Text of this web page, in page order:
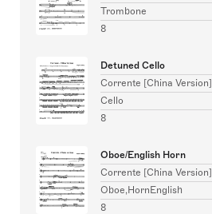
Trombone
8
Detuned Cello
Corrente [China Version]
Cello
8
Oboe/English Horn
Corrente [China Version]
Oboe,HornEnglish
8